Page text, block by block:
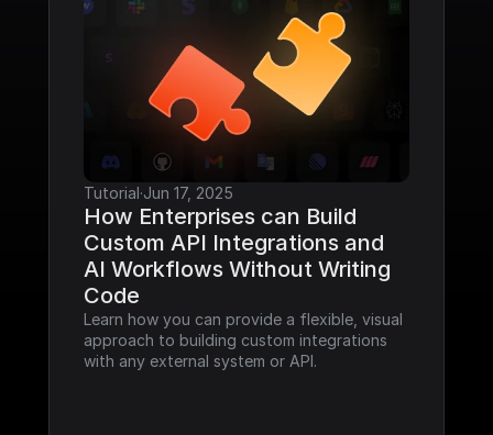
Tutorial·Jun 17, 2025
How Enterprises can Build
Custom API Integrations and
AI Workflows Without Writing
Code
Learn how you can provide a flexible, visual
approach to building custom integrations
with any external system or API.